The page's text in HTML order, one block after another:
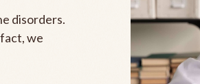
disorders.
we